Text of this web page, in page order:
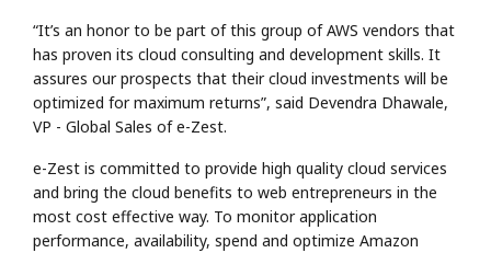
“It’s an honor to be part of this group of AWS vendors that
has proven its cloud consulting and development skills. It
assures our prospects that their cloud investments will be
optimized for maximum returns”, said Devendra Dhawale,
VP - Global Sales of e-Zest.
e-Zest is committed to provide high quality cloud services
and bring the cloud benefits to web entrepreneurs in the
most cost effective way. To monitor application
performance, availability, spend and optimize Amazon